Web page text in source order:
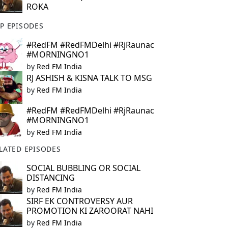
ROKA
EPISODES
#RedFM #RedFMDelhi #RjRaunac
#MORNINGNO1
by Red FM India
RJ ASHISH & KISNA TALK TO MSG
by Red FM India
#RedFM #RedFMDelhi #RjRaunac
#MORNINGNO1
by Red FM India
EPISODES
SOCIAL BUBBLING OR SOCIAL
DISTANCING
by Red FM India
SIRF EK CONTROVERSY AUR
PROMOTION KI ZAROORAT NAHI
by Red FM India